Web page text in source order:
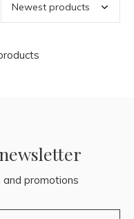
promotions